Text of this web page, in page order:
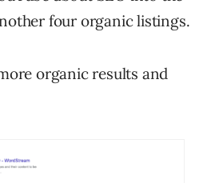
four organic listings.
organic results and